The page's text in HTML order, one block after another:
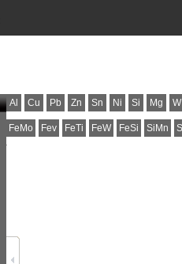
Al Cu Pb Zn Sn Ni Si Mg W
FeMo Fev FeTi FeW FeSi SiMn